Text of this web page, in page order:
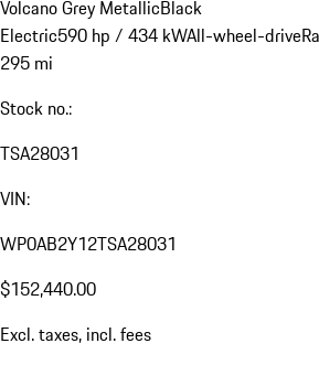
Volcano Grey MetallicBlack
Electric590 hp / 434 kWAll-wheel-drive
295 mi
Stock no.:
TSA28031
VIN:
WP0AB2Y12TSA28031
$152,440.00
Excl. taxes, incl. fees